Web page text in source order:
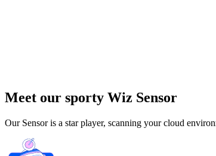
Meet our sporty Wiz Sensor
Our Sensor is a star player, scanning your cloud